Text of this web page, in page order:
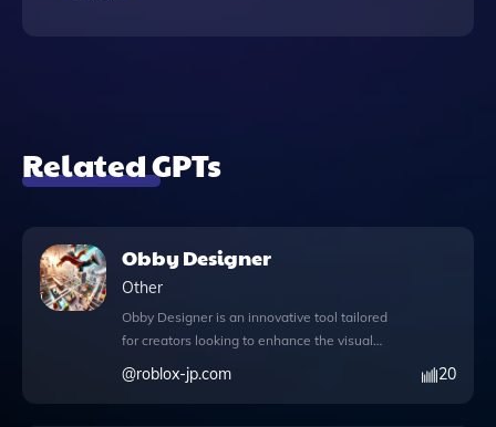
Related GPTs
Obby Designer
Other
Obby Designer is an innovative tool tailored
for creators looking to enhance the visual
appeal of their dynamic Obby games in
Roblox. This browser-based application
@roblox-jp.com 20